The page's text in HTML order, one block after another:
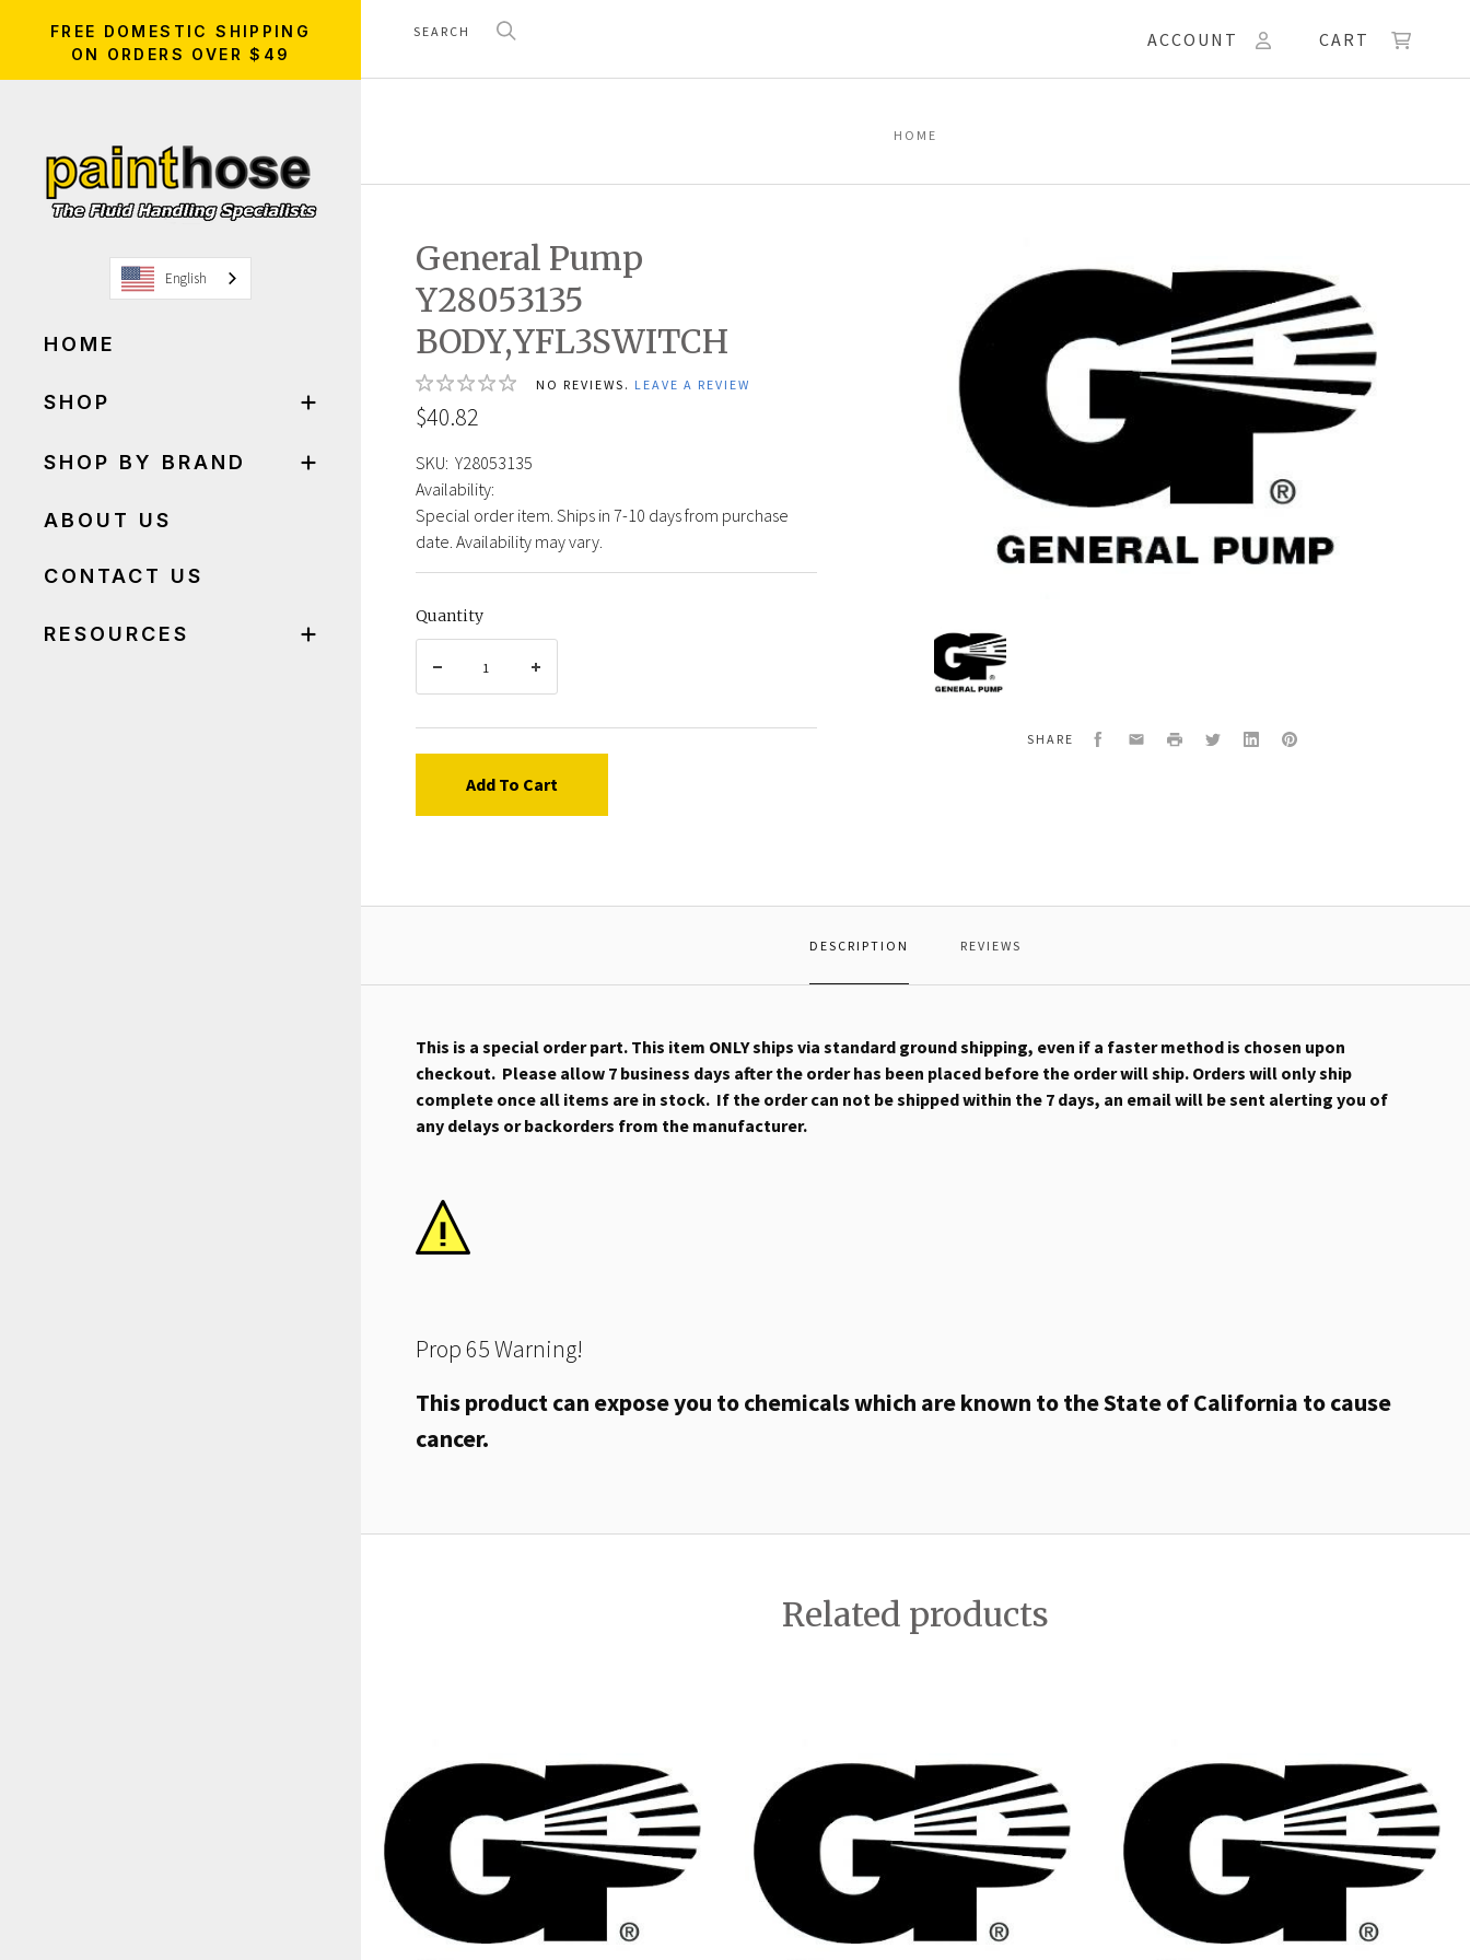
FREE DOMESTIC SHIPPING
ON ORDERS OVER $49
English
HOME
SHOP
SHOP BY BRAND
ABOUT US
CONTACT US
RESOURCES
ACCOUNT CART
HOME
General Pump
Y28053135
BODY,YFL3SWITCH
NO REVIEWS. LEAVE A REVIEW
$40.82
SKU: Y28053135
Availability:
Special order item. Ships in 7-10 days from purchase
date. Availability may vary.
Quantity
Add To Cart
General
Pump
Y28053135
SHARE Facebook
EmailPrint TwitterLinkedInPinterest
DESCRIPTION REVIEWS
This is a special order part. This item ONLY ships via standard ground shipping, even if a faster method is chosen upon
checkout. Please allow 7 business days after the order has been placed before the order will ship. Orders will only ship
complete once all items are in stock. If the order can not be shipped within the 7 days, an email will be sent alerting you of
any delays or backorders from the manufacturer.
Prop 65 Warning!
This product can expose you to chemicals which are known to the State of California to cause
cancer.
Related products